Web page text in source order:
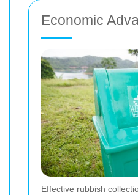
Economic
Effective rubbish